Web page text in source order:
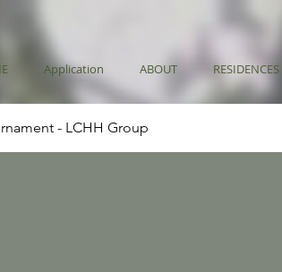
Application ABOUT RESIDENCES
- LCHH Group